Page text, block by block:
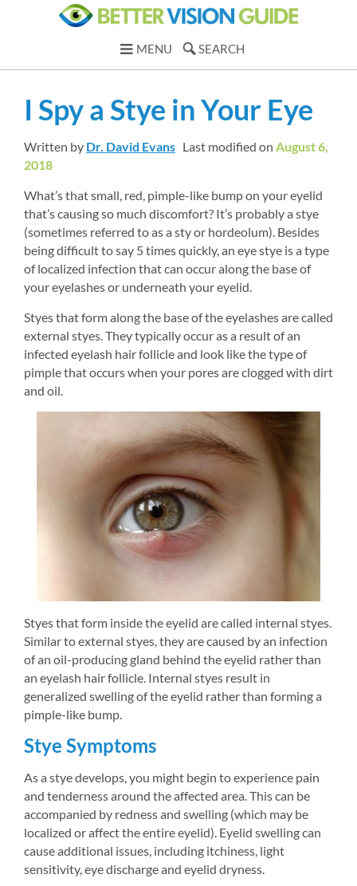
MENU SEARCH
I Spy a Stye in Your Eye
Written by Dr. David Evans Last modified on August 6,
2018
What’s that small, red, pimple-like bump on your eyelid
that’s causing so much discomfort? It’s probably a stye
(sometimes referred to as a sty or hordeolum). Besides
being difficult to say 5 times quickly, an eye stye is a type
of localized infection that can occur along the base of
your eyelashes or underneath your eyelid.
Styes that form along the base of the eyelashes are called
external styes. They typically occur as a result of an
infected eyelash hair follicle and look like the type of
pimple that occurs when your pores are clogged with dirt
and oil.
Styes that form inside the eyelid are called internal styes.
Similar to external styes, they are caused by an infection
of an oil-producing gland behind the eyelid rather than
an eyelash hair follicle. Internal styes result in
generalized swelling of the eyelid rather than forming a
pimple-like bump.
Stye Symptoms
As a stye develops, you might begin to experience pain
and tenderness around the affected area. This can be
accompanied by redness and swelling (which may be
localized or affect the entire eyelid). Eyelid swelling can
cause additional issues, including itchiness, light
sensitivity, eye discharge and eyelid dryness.